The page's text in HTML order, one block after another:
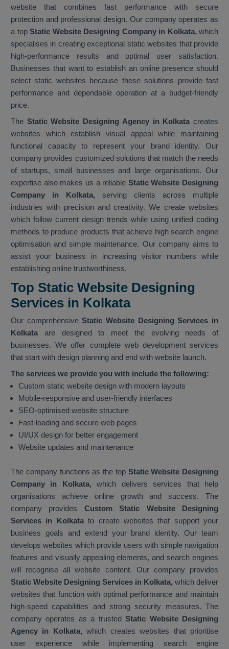
website that combines fast performance with secure
protection and professional design. Our company operates as
a top Static Website Designing Company in Kolkata, which
specialises in creating exceptional static websites that provide
high-performance results and optimal user satisfaction.
Businesses that want to establish an online presence should
select static websites because these solutions provide fast
performance and dependable operation at a budget-friendly
price.
The Static Website Designing Agency in Kolkatacreates
websites which establish visual appeal while maintaining
functional capacity to represent your brand identity. Our
company provides customized solutions that match the needs
of startups, small businesses and large organisations. Our
expertise also makes us a reliable Static Website Designing
Company in Kolkata, serving clients across multiple
industries with precision and creativity. We create websites
which follow current design trends while using unified coding
methods to produce products that achieve high search engine
optimisation and simple maintenance. Our company aims to
assist your business in increasing visitor numbers while
establishing online trustworthiness.
Top Static Website Designing
Services in Kolkata
Our comprehensiveStatic Website Designing Services in
Kolkata are designed to meet the evolving needs of
businesses. We offer complete web development services
that start with design planning and end with website launch.
The services we provide you with include the following:
Custom static website design with modern layouts
Mobile-responsive and user-friendly interfaces
SEO-optimised website structure
Fast-loading and secure web pages
UI/UX design for better engagement
Website updates and maintenance
The company functions as the top Static Website Designing
Company in Kolkata,which delivers services that help
organisations achieve online growth and success. The
company provides Custom Static Website Designing
Services in Kolkatato create websites that support your
business goals and extend your brand identity. Our team
develops websites which provide users with simple navigation
features and visually appealing elements, and search engines
will recognise all website content. Our company provides
Static Website Designing Services in Kolkata, which deliver
websites that function with optimal performance and maintain
high-speed capabilities and strong security measures. The
company operates as a trustedStatic Website Designing
Agency in Kolkata,which creates websites that prioritise
user experience while implementing search engine